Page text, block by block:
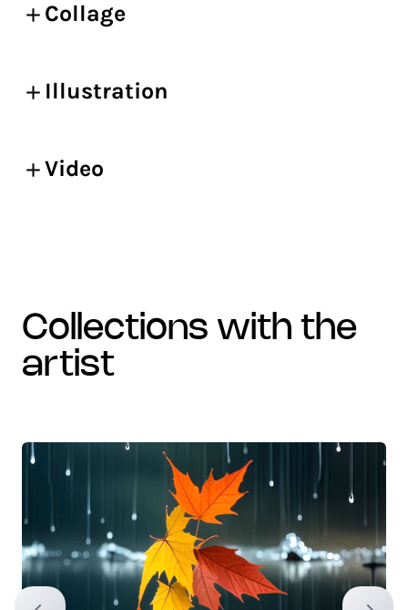
Collage
Illustration
Video
collections with the
artist